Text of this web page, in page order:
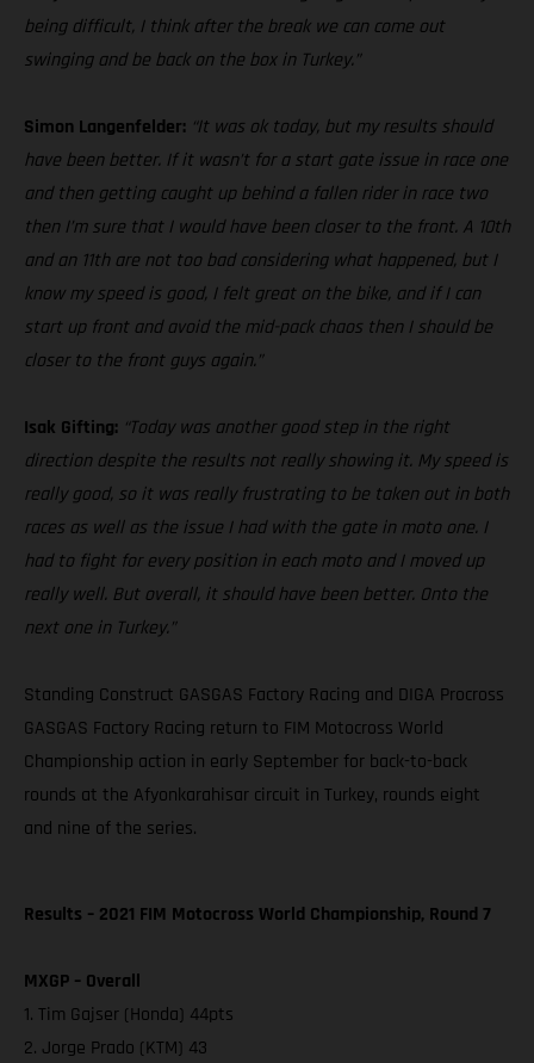
being difficult, I think after the break we can come out
swinging and be back on the box in Turkey.”
Simon Langenfelder: “It was ok today, but my results should
have been better. If it wasn’t for a start gate issue in race one
and then getting caught up behind a fallen rider in race two
then I’m sure that I would have been closer to the front. A 10th
and an 11th are not too bad considering what happened, but I
know my speed is good, I felt great on the bike, and if I can
start up front and avoid the mid-pack chaos then I should be
closer to the front guys again.”
Isak Gifting: “Today was another good step in the right
direction despite the results not really showing it. My speed is
really good, so it was really frustrating to be taken out in both
races as well as the issue I had with the gate in moto one. I
had to fight for every position in each moto and I moved up
really well. But overall, it should have been better. Onto the
next one in Turkey.”
Standing Construct GASGAS Factory Racing and DIGA Procross
GASGAS Factory Racing return to FIM Motocross World
Championship action in early September for back-to-back
rounds at the Afyonkarahisar circuit in Turkey, rounds eight
and nine of the series.
Results – 2021 FIM Motocross World Championship, Round 7
MXGP – Overall
1. Tim Gajser (Honda) 44pts
2. Jorge Prado (KTM) 43